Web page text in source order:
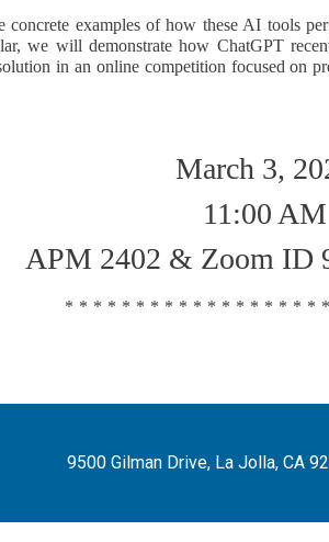
concrete examples of how these AI tools
we will demonstrate how ChatGPT
in an online competition focused on
March 3,
11:00 AM
APM 2402 & Zoom ID
9500 Gilman Drive, La Jolla, CA